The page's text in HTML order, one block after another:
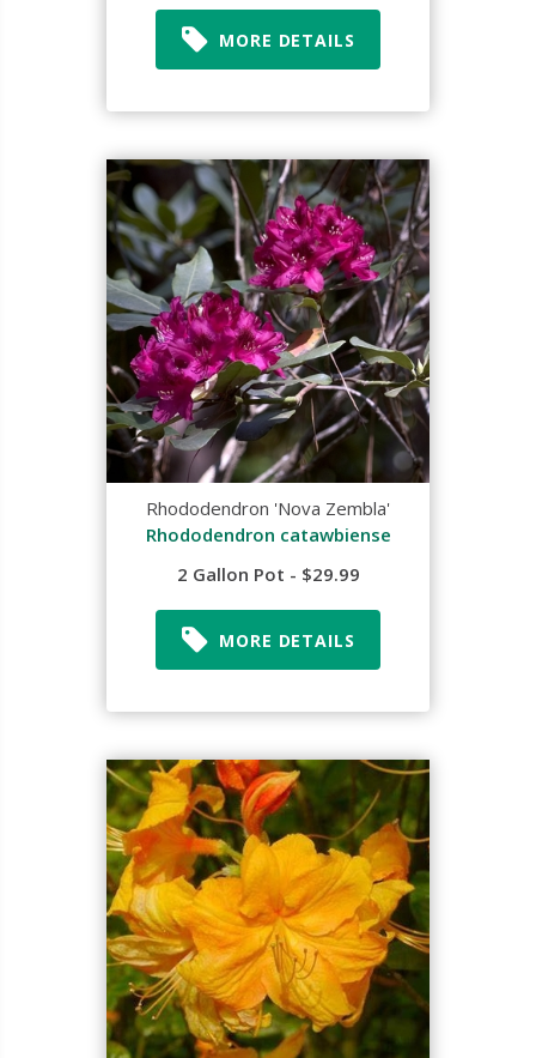
MORE DETAILS
Rhododendron 'Nova Zembla'
Rhododendron catawbiense
2 Gallon Pot - $29.99
MORE DETAILS